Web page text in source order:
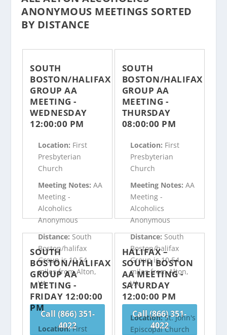
ANONYMOUS MEETINGS SORTED
BY DISTANCE
SOUTH
BOSTON/HALIFAX
GROUP AA
MEETING -
WEDNESDAY
12:00:00 PM
Location: First
Presbyterian
Church
Meeting Notes:AA
Meeting -
Alcoholics
Anonymous
Distance:South
Boston/halifax
Group is 10.54
miles from Alton,
VA
Call (866) 351-
4022
SOUTH
BOSTON/HALIFAX
GROUP AA
MEETING -
THURSDAY
08:00:00 PM
Location: First
Presbyterian
Church
Meeting Notes: AA
Meeting -
Alcoholics
Anonymous
Distance:South
Boston/halifax
Group is 10.54
miles from Alton,
VA
Call (866) 351-
4022
SOUTH
BOSTON/HALIFAX
GROUP AA
MEETING -
FRIDAY 12:00:00
PM
Location:First
HALIFAX –
SOUTH BOSTON
AA MEETING -
SATURDAY
12:00:00 PM
Location:St. John's
Episcopal Church